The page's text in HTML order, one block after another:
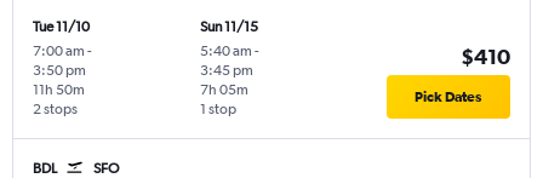
Tue 11/10
7:00 am -
3:50 pm
2 stops
11h 50m
Sun 11/15
5:40 am -
3:45 pm
1 stop
7h 05m
$410
Pick Dates
BDL SFO